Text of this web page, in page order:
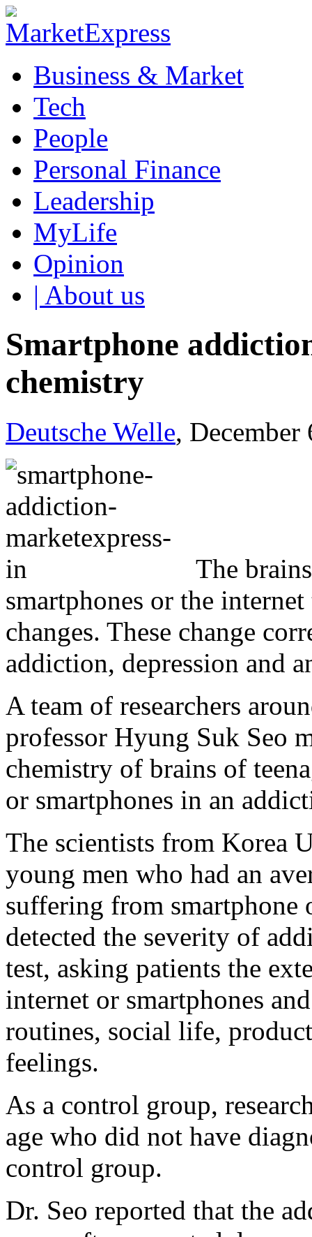
Business & Market
Tech
People
Personal Finance
Leadership
MyLife
Opinion
| About us
Smartphone
chemistry
Deutsche Welle,
The
smartphones or the
changes. These change
addiction, depression and
A team of researchers
professor Hyung Suk Seo
chemistry of brains of
or smartphones in an
The scientists from Korea
young men who had an
suffering from smartphone
detected the severity of
test, asking patients the
internet or smartphones
routines, social life,
feelings.
As a control group,
age who did not have
control group.
Dr. Seo reported that the